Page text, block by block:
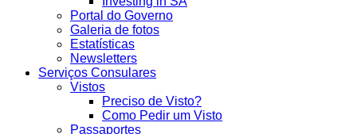
Portal do Governo
Galeria de fotos
Estatísticas
Newsletters
Serviços Consulares
Vistos
Preciso de Visto?
Como Pedir um Visto
Passaportes